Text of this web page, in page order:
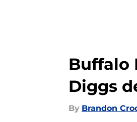
Buffalo
Diggs
By Brandon